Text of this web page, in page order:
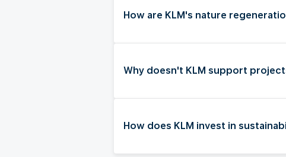
How are KLM's nature
Why doesn't KLM support
How does KLM invest in